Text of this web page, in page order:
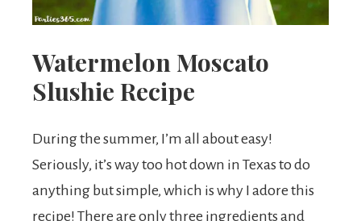
Watermelon Moscato
Slushie Recipe
During the summer, I’m all about easy!
Seriously, it’s way too hot down in Texas to do
anything but simple, which is why I adore this
recipe! There are only three ingredients and